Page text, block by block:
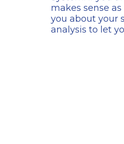
makes sense
you about your
analysis to let